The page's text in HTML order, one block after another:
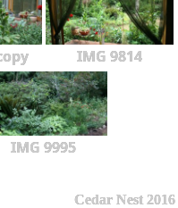
IMG 9814
IMG 9995
Cedar Nest 2016